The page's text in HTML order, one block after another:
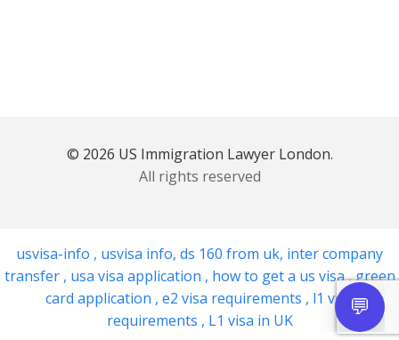
© 2026 US Immigration Lawyer London.
All rights reserved
usvisa-info , usvisa info, ds 160 from uk, inter company
transfer , usa visa application , how to get a us visa,green
card application , e2 visa requirements , l1 visa
requirements , L1 visa in UK